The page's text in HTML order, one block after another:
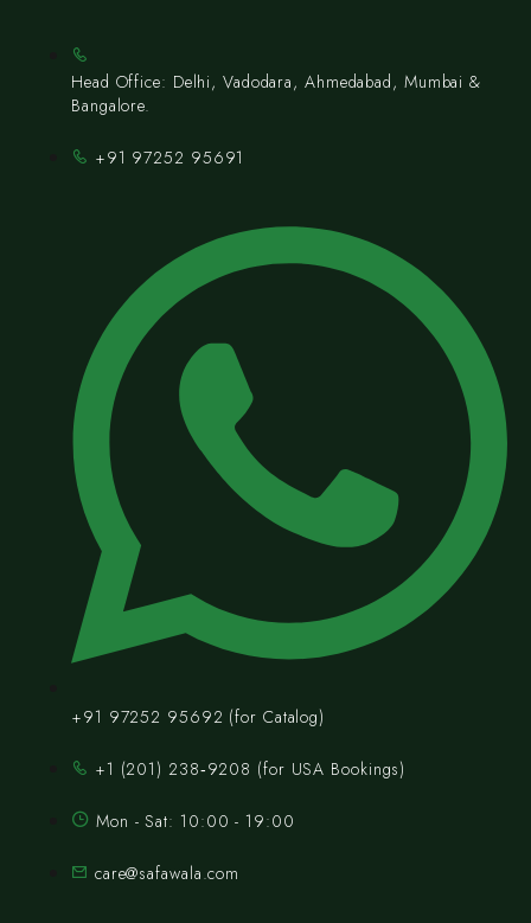
Head Office: Delhi, Vadodara, Ahmedabad, Mumbai &
Bangalore.
+91 97252 95691
+91 97252 95692 (for Catalog)
‪+1 (201) 238‑9208‬ (for USA Bookings)
Mon - Sat: 10:00 - 19:00
care@safawala.com